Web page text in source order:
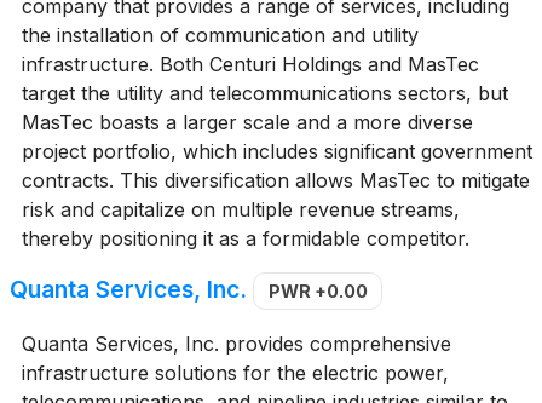
company that provides a range of services, including
the installation of communication and utility
infrastructure. Both Centuri Holdings and MasTec
target the utility and telecommunications sectors, but
MasTec boasts a larger scale and a more diverse
project portfolio, which includes significant government
contracts. This diversification allows MasTec to mitigate
risk and capitalize on multiple revenue streams,
thereby positioning it as a formidable competitor.
Quanta Services, Inc. PWR +0.00
Quanta Services, Inc. provides comprehensive
infrastructure solutions for the electric power,